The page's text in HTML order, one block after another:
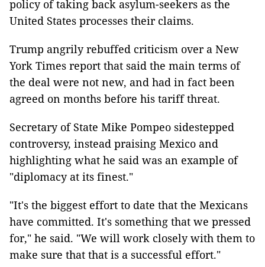
policy of taking back asylum-seekers as the
United States processes their claims.
Trump angrily rebuffed criticism over a New
York Times report that said the main terms of
the deal were not new, and had in fact been
agreed on months before his tariff threat.
Secretary of State Mike Pompeo sidestepped
controversy, instead praising Mexico and
highlighting what he said was an example of
"diplomacy at its finest."
"It's the biggest effort to date that the Mexicans
have committed. It's something that we pressed
for," he said. "We will work closely with them to
make sure that that is a successful effort."